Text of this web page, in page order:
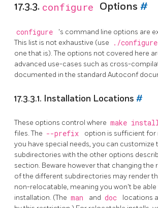
17.3.3. configure Options #
configure
's command line options are
This list is not exhaustive (use
./
one that is). The options not covered here
advanced use-cases such as cross-
documented in the standard Autoconf
17.3.3.1. Installation Locations #
These options control where make
files. The --prefix
option is sufficient for
you have special needs, you can customize
subdirectories with the other options
section. Beware however that changing the
of the different subdirectories may render
non-relocatable, meaning you won't be
installation. (The man and doc
locations